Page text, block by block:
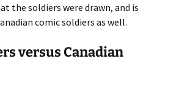
the soldiers were drawn, and is
comic soldiers as well.
versus Canadian